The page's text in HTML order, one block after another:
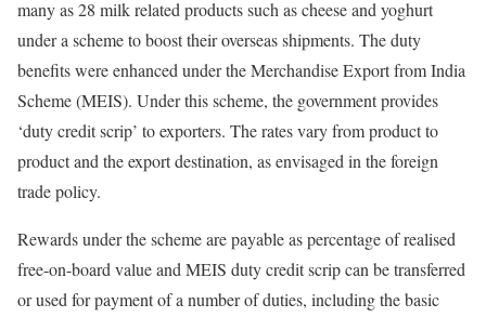
many as 28 milk related products such as cheese and yoghurt
under a scheme to boost their overseas shipments. The duty
benefits were enhanced under the Merchandise Export from India
Scheme (MEIS). Under this scheme, the government provides
‘duty credit scrip’ to exporters. The rates vary from product to
product and the export destination, as envisaged in the foreign
trade policy.
Rewards under the scheme are payable as percentage of realised
free-on-board value and MEIS duty credit scrip can be transferred
or used for payment of a number of duties, including the basic